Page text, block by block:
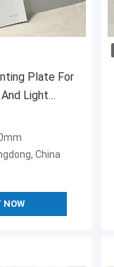
Plate For
Light
China
NOW